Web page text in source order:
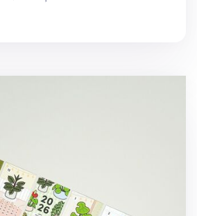
Calendar Sheets